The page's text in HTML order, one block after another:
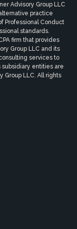
Advisory Group LLC
practice
Professional Conduct
standards.
firm that provides
Group LLC and its
services to
subsidiary entities are
Group LLC. All rights